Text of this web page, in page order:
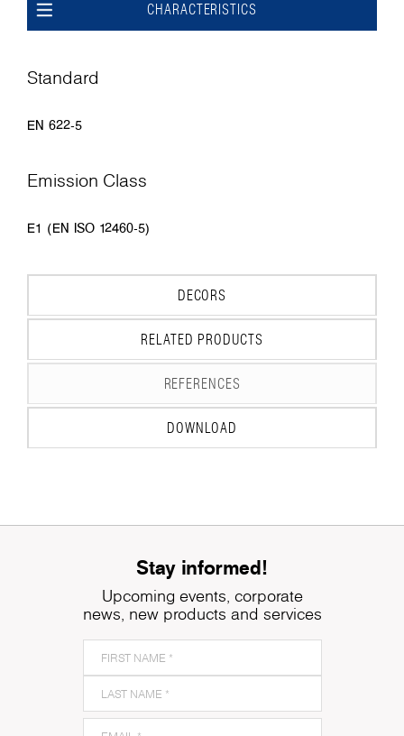
CHARACTERISTICS
Standard
EN 622-5
Emission Class
E1 (EN ISO 12460-5)
DECORS
RELATED PRODUCTS
REFERENCES
DOWNLOAD
Stay informed!
Upcoming events, corporate
news, new products and services